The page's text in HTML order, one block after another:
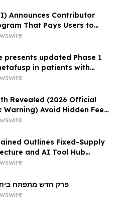
Announces Contributor
That Pays Users to
Models
presents updated Phase 1
in patients with
advanced melanoma
Revealed (2026 Official
Warning) Avoid Hidden Fees
Outlines Fixed-Supply
and AI Tool Hub
May Public Allocation
פרק חדש מתפתח